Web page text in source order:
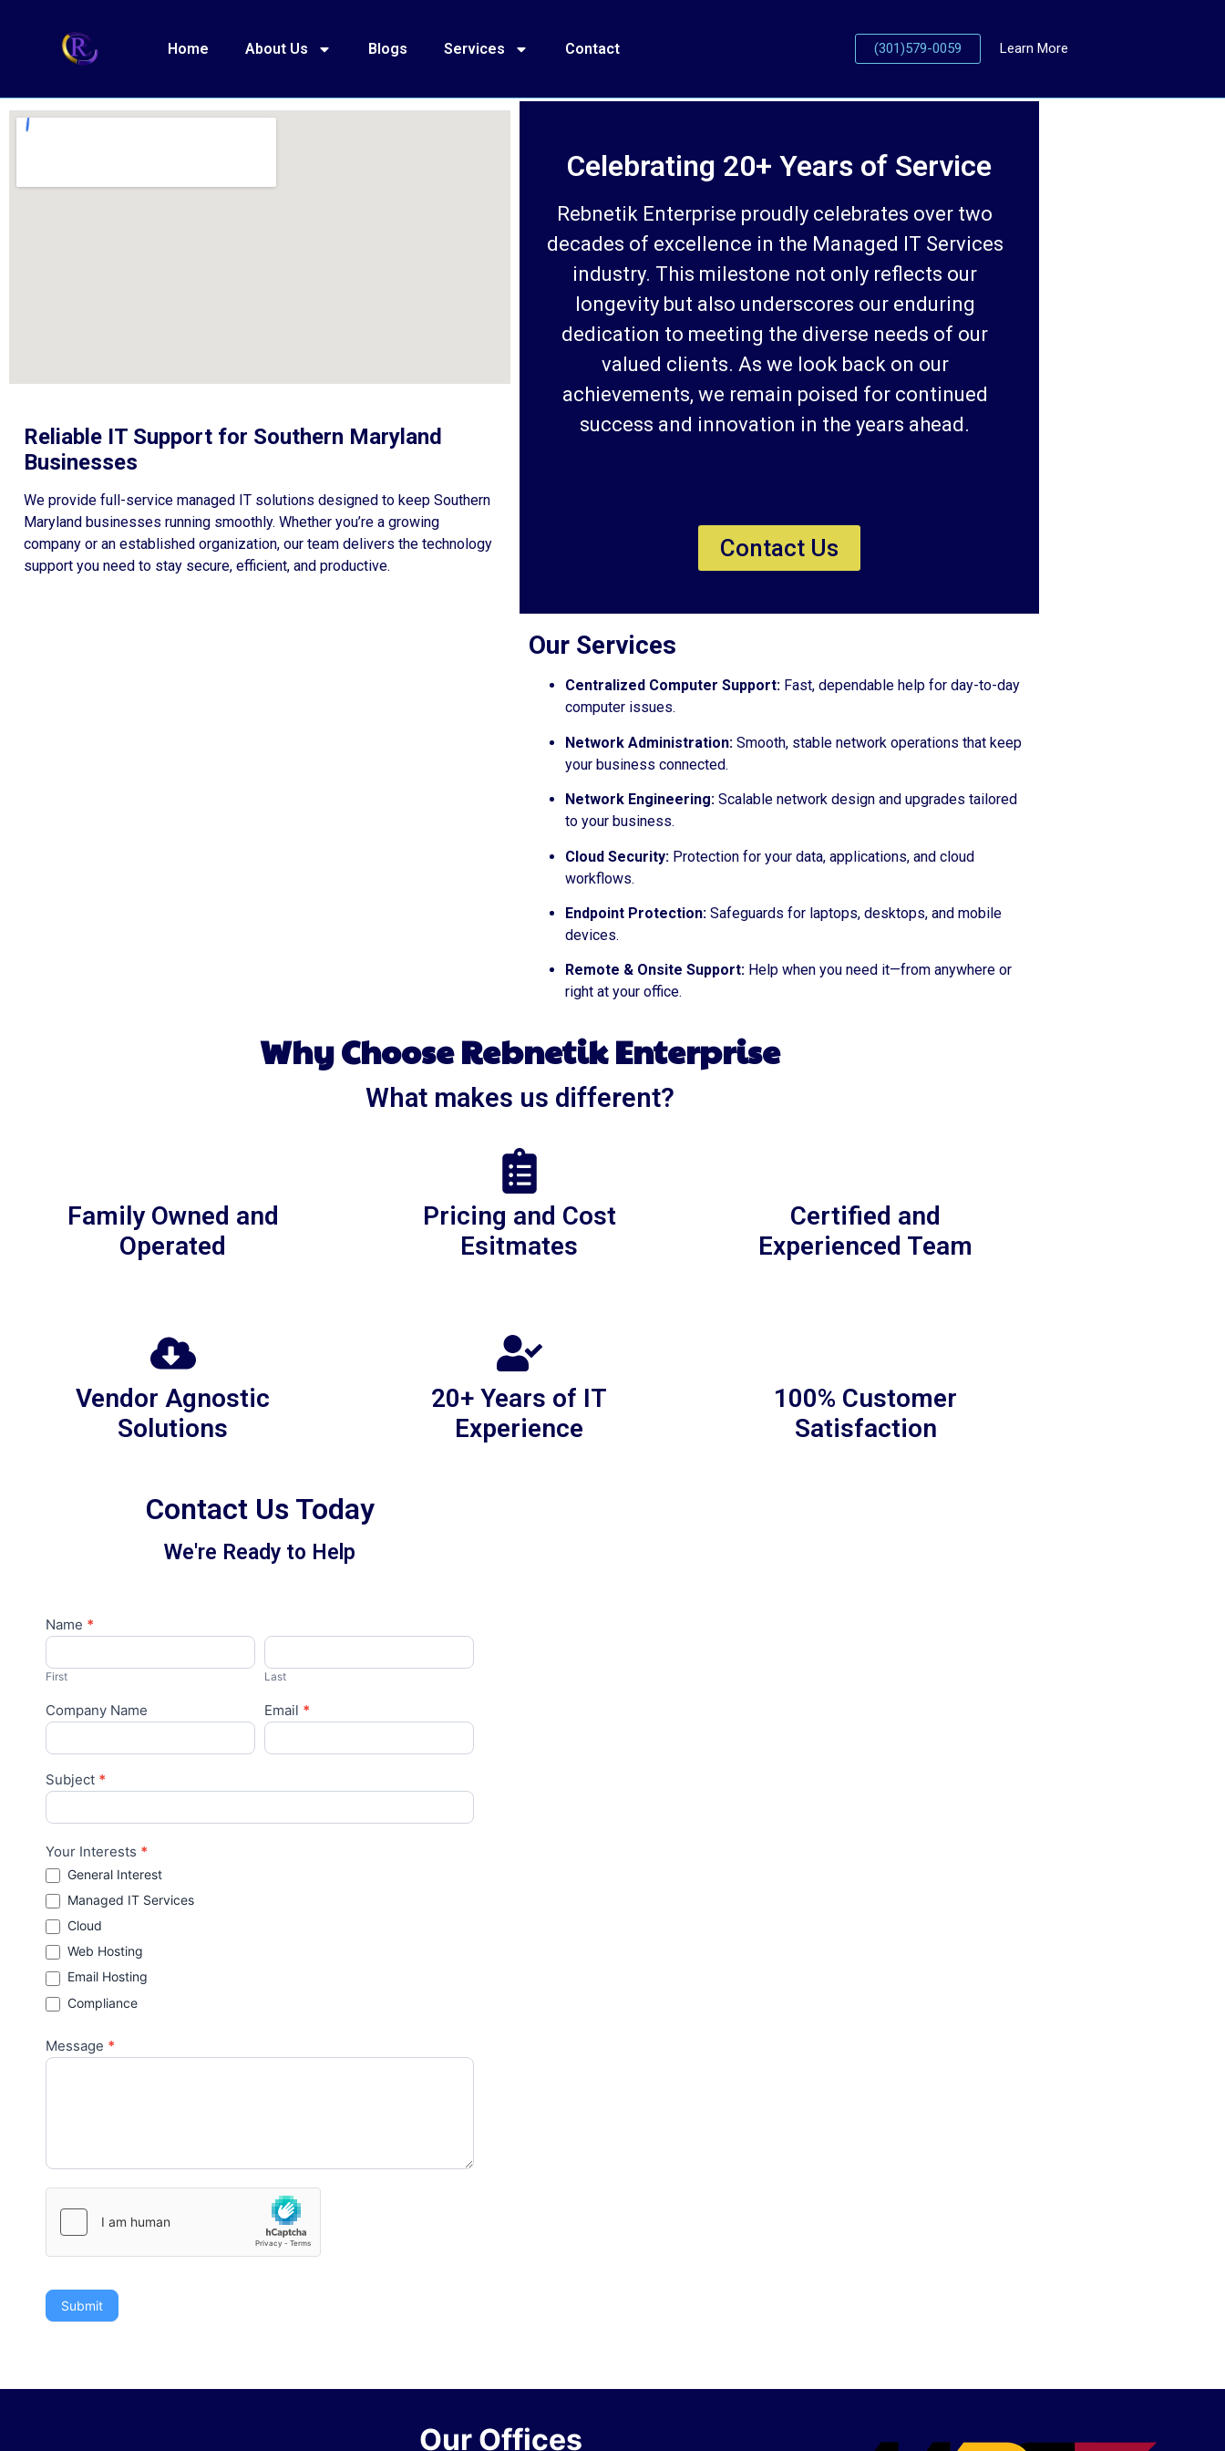
Home About Us Blogs Services Contact (301)579-0059 Learn More
Reliable IT Support for Southern Maryland
Businesses
We provide full-service managed IT solutions designed to keep Southern
Maryland businesses running smoothly. Whether you’re a growing
company or an established organization, our team delivers the technology
support you need to stay secure, efficient, and productive.
Celebrating 20+ Years of Service
Rebnetik Enterprise proudly celebrates over two
decades of excellence in the Managed IT Services
industry. This milestone not only reflects our
longevity but also underscores our enduring
dedication to meeting the diverse needs of our
valued clients. As we look back on our
achievements, we remain poised for continued
success and innovation in the years ahead.
Contact Us
Our Services
Centralized Computer Support: Fast, dependable help for day-to-day
computer issues.
Network Administration: Smooth, stable network operations that keep
your business connected.
Network Engineering: Scalable network design and upgrades tailored
to your business.
Cloud Security: Protection for your data, applications, and cloud
workflows.
Endpoint Protection: Safeguards for laptops, desktops, and mobile
devices.
Remote & Onsite Support: Help when you need it—from anywhere or
right at your office.
Why Choose Rebnetik Enterprise
What makes us different?
Family Owned and
Operated
Pricing and Cost
Esitmates
Certified and
Experienced Team
Vendor Agnostic
Solutions
20+ Years of IT
Experience
100% Customer
Satisfaction
Contact Us Today
We're Ready to Help
Contact
Name *
First Last
Company Name Email *
Subject *
Your Interests *
General Interest
Managed IT Services
Cloud
Web Hosting
Email Hosting
Compliance
Message *
Submit
Our Offices